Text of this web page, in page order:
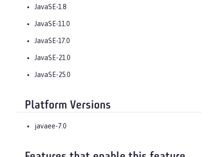
JavaSE-1.8
JavaSE-11.0
JavaSE-17.0
JavaSE-21.0
JavaSE-25.0
Platform Versions
javaee-7.0